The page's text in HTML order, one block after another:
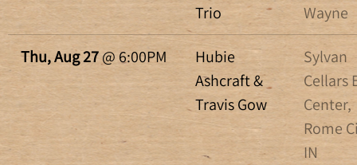
Trio
Wayne
Thu, Aug 27@ 6:00PM
Hubie
Ashcraft &
Travis Gow
Sylvan
Cellars
Center,
Rome
IN